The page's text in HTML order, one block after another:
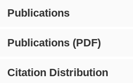
Publications
Publications (PDF)
Citation Distribution